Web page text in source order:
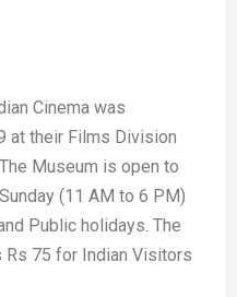
Cinema was
at their Films Division
Museum is open to
(11 AM to 6 PM)
Public holidays. The
75 for Indian Visitors